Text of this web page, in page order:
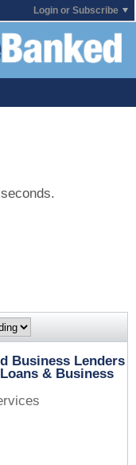
Login or Subscribe
Business Lenders
& Business